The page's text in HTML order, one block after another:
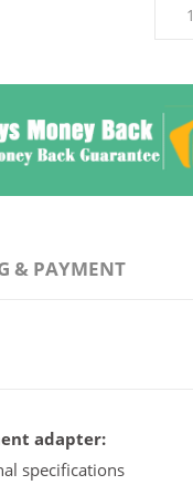
& PAYMENT
adapter:
specifications